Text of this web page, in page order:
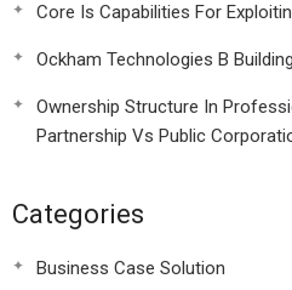
Core Is Capabilities For
Ockham Technologies B
Ownership Structure In
Partnership Vs Public
Categories
Business Case Solution